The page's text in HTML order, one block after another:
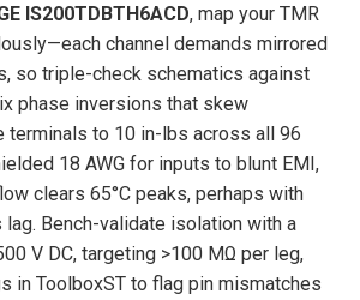
IS200TDBTH6ACD, map your TMR
channel demands mirrored
so triple-check schematics against
phase inversions that skew
terminals to 10 in-lbs across all 96
18 AWG for inputs to blunt EMI,
clears 65°C peaks, perhaps with
Bench-validate isolation with a
V DC, targeting >100 MΩ per leg,
in ToolboxST to flag pin mismatches